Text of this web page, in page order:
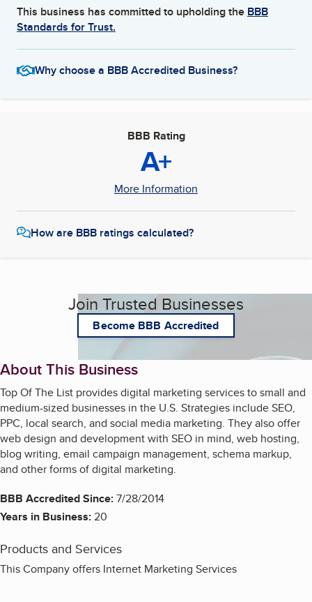
This business has committed to upholding the BBB
Standards for Trust.
Why choose a BBB Accredited Business?
BBB Rating
A+
More Information
How are BBB ratings calculated?
Join Trusted Businesses
Become BBB Accredited
About This Business
Top Of The List provides digital marketing services to small and
medium-sized businesses in the U.S. Strategies include SEO,
PPC, local search, and social media marketing. They also offer
web design and development with SEO in mind, web hosting,
blog writing, email campaign management, schema markup,
and other forms of digital marketing.
BBB Accredited Since:7/28/2014
Years in Business:20
Products and Services
This Company offers Internet Marketing Services